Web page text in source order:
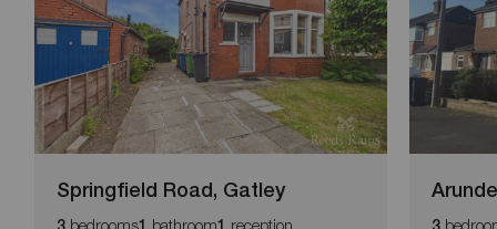
Springfield Road, Gatley